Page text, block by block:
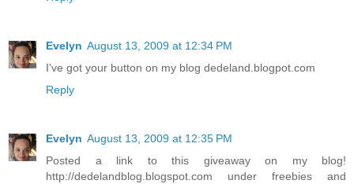
Evelyn August 13, 2009 at 12:34 PM
I've got your button on my blog dedeland.blogpot.com
Reply
Evelyn August 13, 2009 at 12:35 PM
Posted a link to this giveaway on my blog!
http://dedelandblog.blogspot.com under freebies and